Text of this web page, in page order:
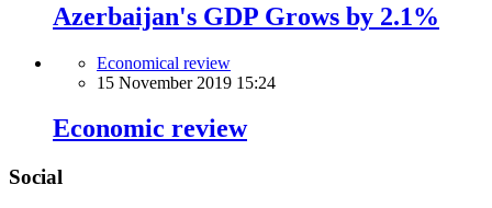
Azerbaijan's GDP Grows by 2.1%
Economical review
15 November 2019 15:24
Economic review
Social